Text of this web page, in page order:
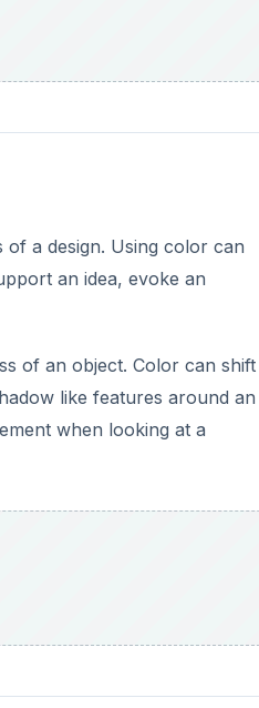
a design. Using color can
an idea, evoke an
of an object. Color can shift
like features around an
when looking at a